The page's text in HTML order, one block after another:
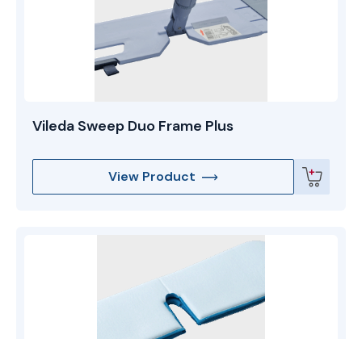
Vileda Sweep Duo Frame Plus
View Product